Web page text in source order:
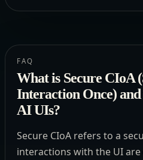
FAQ
What is Secure CIoA
Interaction Once)
AI UIs?
Secure CIoA refers to a
interactions with the UI